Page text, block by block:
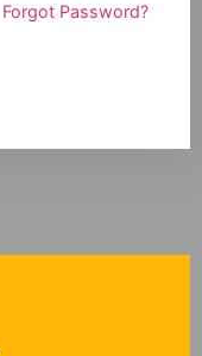
Forgot Password?